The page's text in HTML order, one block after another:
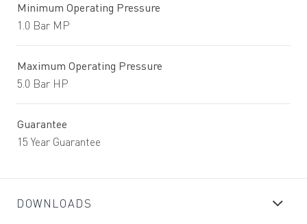
Minimum Operating Pressure
1.0 Bar MP
Maximum Operating Pressure
5.0 Bar HP
Guarantee
15 Year Guarantee
DOWNLOADS